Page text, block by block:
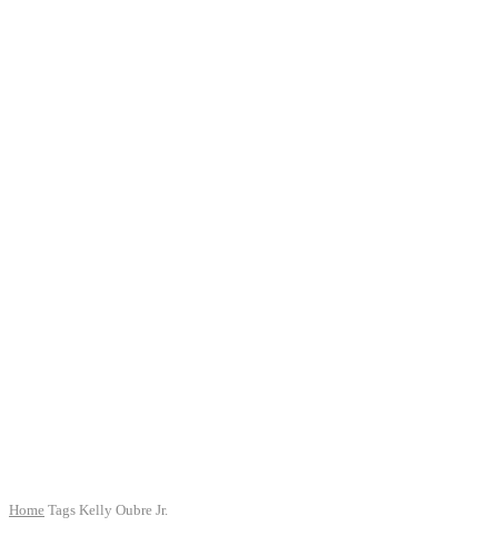
Home Tags Kelly Oubre Jr.